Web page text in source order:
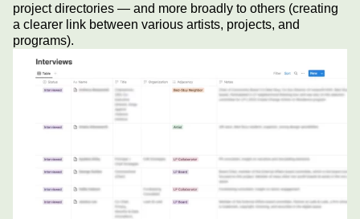
project directories — and more broadly to others (creating
a clearer link between various artists, projects, and
programs).